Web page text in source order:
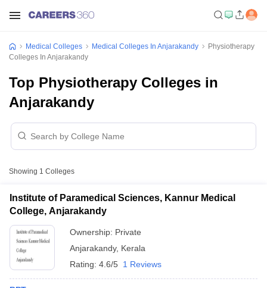
Medical Colleges Medical Colleges In Anjarakandy
Physiotherapy
Colleges In Anjarakandy
Top Physiotherapy Colleges in
Anjarakandy
Showing 1 Colleges
Institute of Paramedical Sciences, Kannur Medical
College, Anjarakandy
Ownership: Private
Anjarakandy, Kerala
Rating: 4.6/5 1 Reviews